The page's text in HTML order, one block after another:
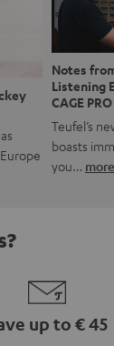
Notes
Listening
CAGE PRO
Teufel’s
boasts
you… more
up to € 45